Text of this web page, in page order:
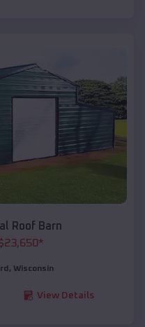
Roof Barn
23,650*
, Wisconsin
View Details